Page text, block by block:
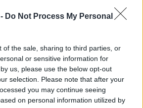
Do Not Process My Personal
of the sale, sharing to third parties, or
or sensitive information for
us, please use the below opt-out
selection. Please note that after your
you may continue seeing
on personal information utilized by
over the summer. However,
online explaining they had
it due to 'exciting projects.'
came only weeks before their
to take place.